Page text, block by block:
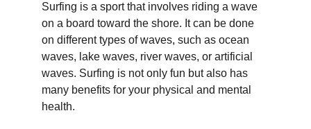
Surfing is a sport that involves riding a wave
on a board toward the shore. It can be done
on different types of waves, such as ocean
waves, lake waves, river waves, or artificial
waves. Surfing is not only fun but also has
many benefits for your physical and mental
health.